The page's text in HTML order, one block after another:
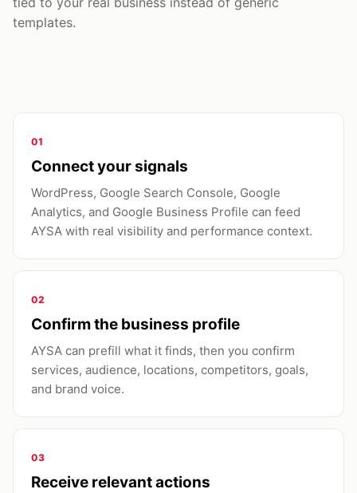
templates.
01
Connect your signals
WordPress, Google Search Console, Google
Analytics, and Google Business Profile can feed
AYSA with real visibility and performance context.
02
Confirm the business profile
AYSA can prefill what it finds, then you confirm
services, audience, locations, competitors, goals,
and brand voice.
03
Receive relevant actions